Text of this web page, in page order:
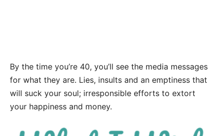
By the time you’re 40, you’ll see the media messages
for what they are. Lies, insults and an emptiness that
will suck your soul; irresponsible efforts to extort
your happiness and money.